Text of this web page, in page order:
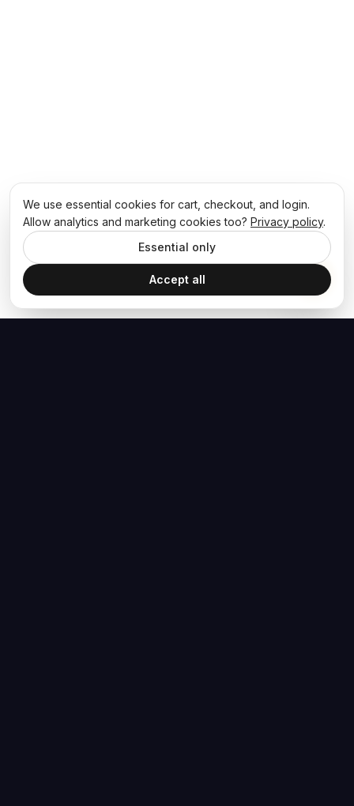
We use essential cookies for cart, checkout, and login.
Allow analytics and marketing cookies too? Privacy policy.
Essential only
Accept all